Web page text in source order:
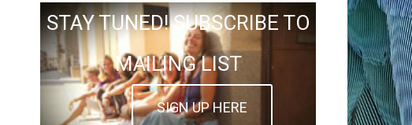
STAY TUNED! SUBSCRIBE TO
MAILING LIST
SIGN UP HERE